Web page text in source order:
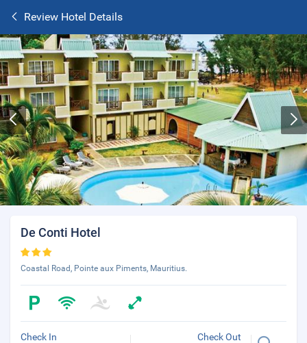
Review Hotel Details
De Conti Hotel
Coastal Road, Pointe aux Piments, Mauritius.
Check In Check Out